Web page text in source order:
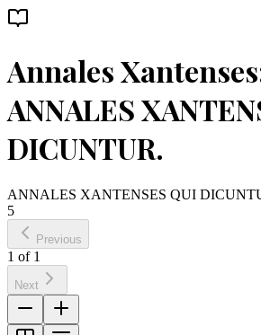
Annales
ANNALES
DICUNTUR.
ANNALES XANTENSES QUI
5
Previous
1 of 1
Next